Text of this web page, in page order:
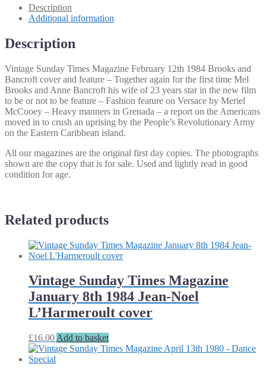
1984
Brooks
Bancroft
cover
Description
Additional information
Description
Vintage Sunday Times Magazine February 12th 1984 Brooks and
Bancroft cover and feature – Together again for the first time Mel
Brooks and Anne Bancroft his wife of 23 years star in the new film
to be or not to be feature – Fashion feature on Versace by Meriel
McCooey – Heavy manners in Grenada – a report on the Americans
moved in to crush an uprising by the People’s Revolutionary Army
on the Eastern Caribbean island.
All our magazines are the original first day copies. The photographs
shown are the copy that is for sale. Used and lightly read in good
condition for age.
Related products
Vintage Sunday Times Magazine
January 8th 1984 Jean-Noel
L’Harmeroult cover
£16.00 Add to basket